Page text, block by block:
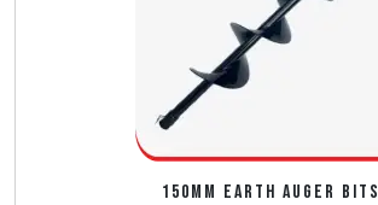
150mm EARTH AUGER BITS